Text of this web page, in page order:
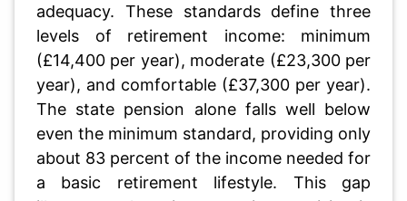
adequacy. These standards define three
levels of retirement income: minimum
(£14,400 per year), moderate (£23,300 per
year), and comfortable (£37,300 per year).
The state pension alone falls well below
even the minimum standard, providing only
about 83 percent of the income needed for
a basic retirement lifestyle. This gap